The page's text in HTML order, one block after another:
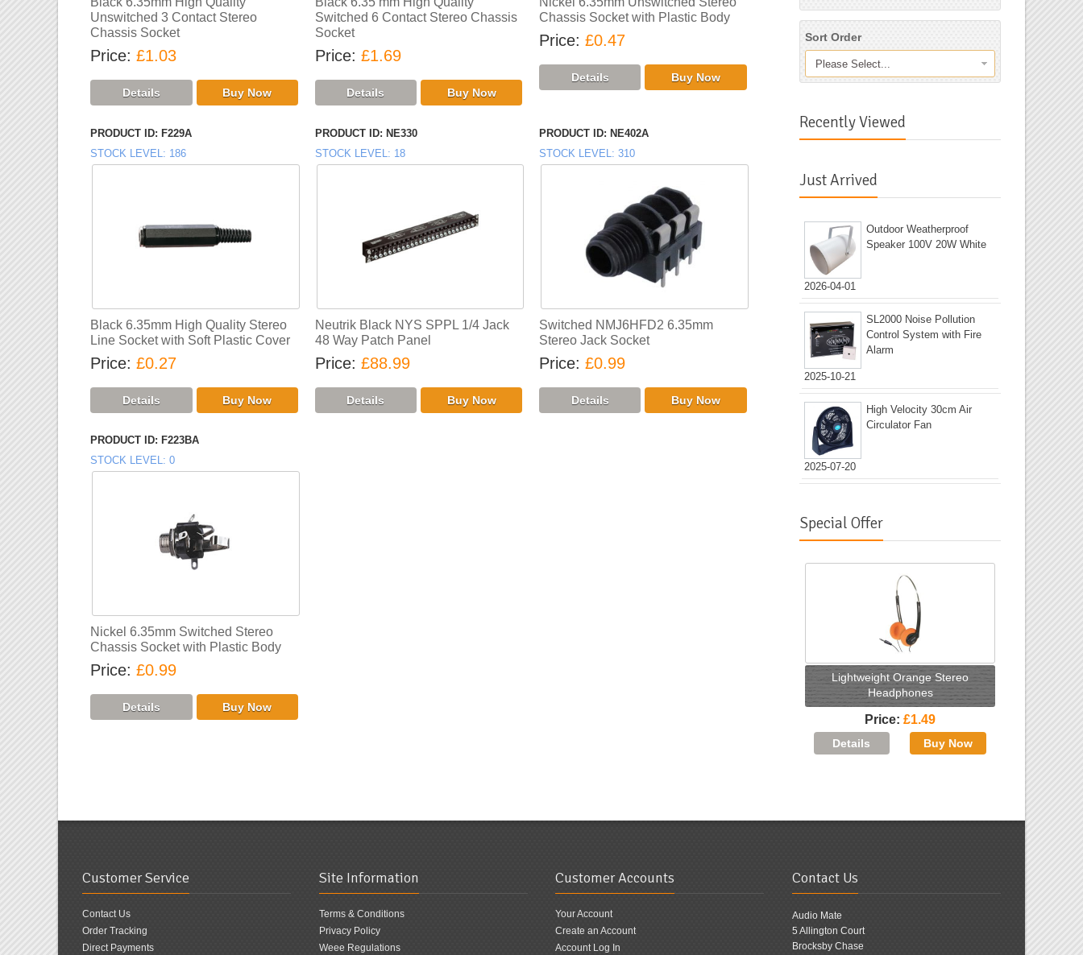
Unswitched 3 Contact Stereo
Chassis Socket
Price £1.03
Switched 6 Contact Stereo Chassis
Socket
Price £1.69
Chassis Socket with Plastic Body
Price £0.47
PRODUCT ID F229A
STOCK LEVEL
186
Black 6.35mm High Quality Stereo
Line Socket with Soft Plastic Cover
Price £0.27
PRODUCT ID NE330
STOCK LEVEL
18
Neutrik Black NYS SPPL 1/4 Jack
48 Way Patch Panel
Price £88.99
PRODUCT ID NE402A
STOCK LEVEL
310
Switched NMJ6HFD2 6.35mm
Stereo Jack Socket
Price £0.99
PRODUCT ID
F223BA
STOCK LEVEL 0
Nickel 6.35mm Switched Stereo
Chassis Socket with Plastic Body
Price £0.99
Sort Order
Please Select...
Recently Viewed
Just Arrived
2026-04-01
Outdoor Weatherproof
Speaker 100V 20W White
2025-10-21
SL2000 Noise Pollution
Control System with Fire
Alarm
2025-07-20
High Velocity 30cm Air
Circulator Fan
Special Offer
Lightweight Orange Stereo
Headphones
Price £1.49
Customer Service
Contact Us
Order Tracking
Direct Payments
Site Information
Terms & Conditions
Privacy Policy
Weee Regulations
Customer Accounts
Your Account
Create an Account
Account Log In
Contact Us
Audio Mate
5 Allington Court
Brocksby Chase